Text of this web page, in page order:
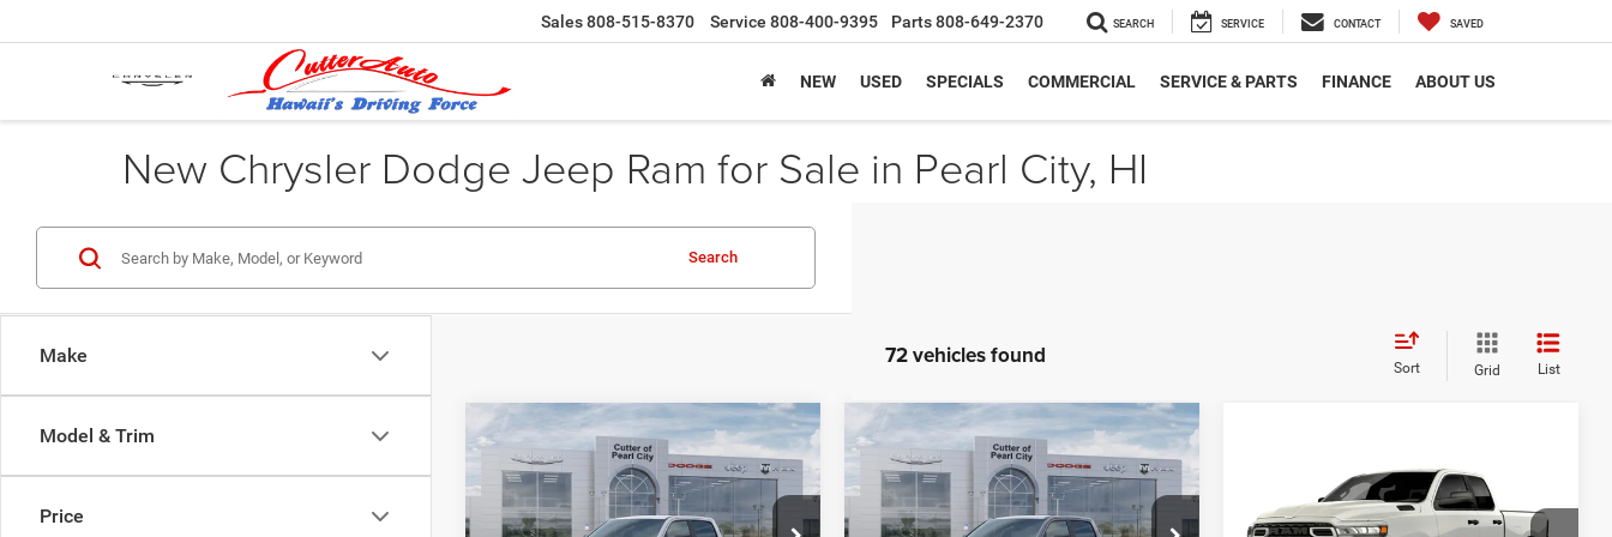
Sales808-515-8370 Service 808-400-9395 Parts808-649-2370 SEARCH SERVICE CONTACT SAVED
NEW USED SPECIALS COMMERCIAL SERVICE & PARTS FINANCE ABOUT US
New Chrysler Dodge Jeep Ram for Sale in Pearl City, HI
Make
Model & Trim
Price
Search
72 vehicles found Sort Grid List
2026RAM 1500BIG
HORN CREW CAB 4X2
5'7' BOX
Price Drop
$46,909
CUTTER PRICE
$8,101
SAVINGS
Less
Compare Vehicle 2026RAM 1500BIG
HORN CREW CAB 4X2
5'7' BOX
Price Drop
$47,168
CUTTER PRICE
$8,137
SAVINGS
Less
Compare Vehicle
RAM 1500
EXPRESS QUAD CAB 4X2
$47,220
CUTTER PRICE
Compare Vehicle